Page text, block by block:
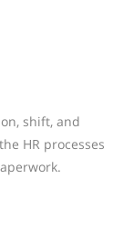
shift, and
HR processes